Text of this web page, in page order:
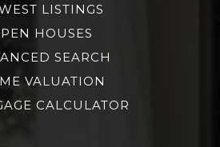
LISTINGS
HOUSES
SEARCH
VALUATION
CALCULATOR